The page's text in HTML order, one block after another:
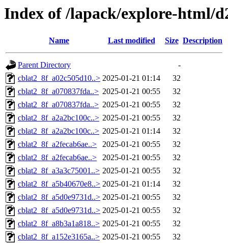
Index of /lapack/explore-html/
Name Last modified Size Description
Parent Directory
-
cblat2_8f_a02c505d10..> 2025-01-21 01:14
32
cblat2_8f_a070837fda..> 2025-01-21 00:55
32
cblat2_8f_a070837fda..> 2025-01-21 00:55
32
cblat2_8f_a2a2bc100c..> 2025-01-21 00:55
32
cblat2_8f_a2a2bc100c..> 2025-01-21 01:14
32
cblat2_8f_a2fecab6ae..>
2025-01-21 00:55
32
cblat2_8f_a2fecab6ae..>
2025-01-21 00:55
32
cblat2_8f_a3a3c75001..> 2025-01-21 00:55
32
cblat2_8f_a5b40670e8..> 2025-01-21 01:14
32
cblat2_8f_a5d0e9731d..> 2025-01-21 00:55
32
cblat2_8f_a5d0e9731d..> 2025-01-21 00:55
32
cblat2_8f_a8b3a1a818..> 2025-01-21 00:55
32
cblat2_8f_a152e3165a..> 2025-01-21 00:55
32